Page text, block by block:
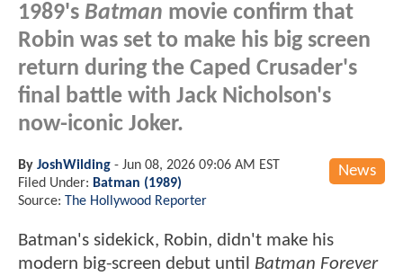
1989's Batman movie confirm that
Robin was set to make his big screen
return during the Caped Crusader's
final battle with Jack Nicholson's
now-iconic Joker.
News
By JoshWilding - Jun 08, 2026 09:06 AM EST
Filed Under: Batman (1989)
Source: The Hollywood Reporter
Batman's sidekick, Robin, didn't make his
modern big-screen debut until Batman Forever